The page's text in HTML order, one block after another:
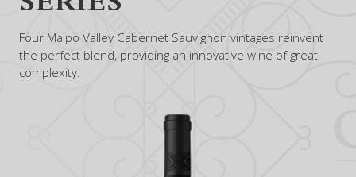
Four Maipo Valley Cabernet Sauvignon vintages reinvent
the perfect blend, providing an innovative wine of great
complexity.